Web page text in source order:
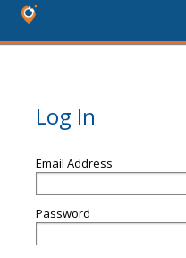
Log In
Email Address
Password